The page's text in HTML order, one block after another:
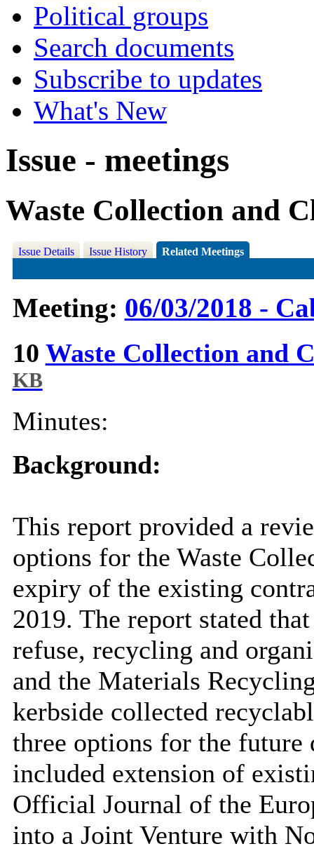
Political groups
Search documents
Subscribe to updates
What's New
Issue - meetings
Waste Collection and
Issue Details Issue History Related Meetings
Meeting: 06/03/2018 -
10 Waste Collection and
KB
Minutes:
Background:
This report provided a
options for the Waste
expiry of the existing
2019. The report stated
refuse, recycling and
and the Materials
kerbside collected
three options for the
included extension of
Official Journal of the
into a Joint Venture with